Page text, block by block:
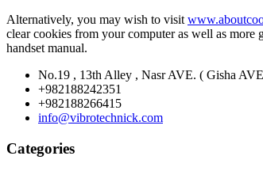
Alternatively, you may wish to visit
clear cookies from your computer as well as
handset manual.
No.19 , 13th Alley , Nasr AVE. ( Gisha
+982188242351
+982188266415
info@vibrotechnick.com
Categories